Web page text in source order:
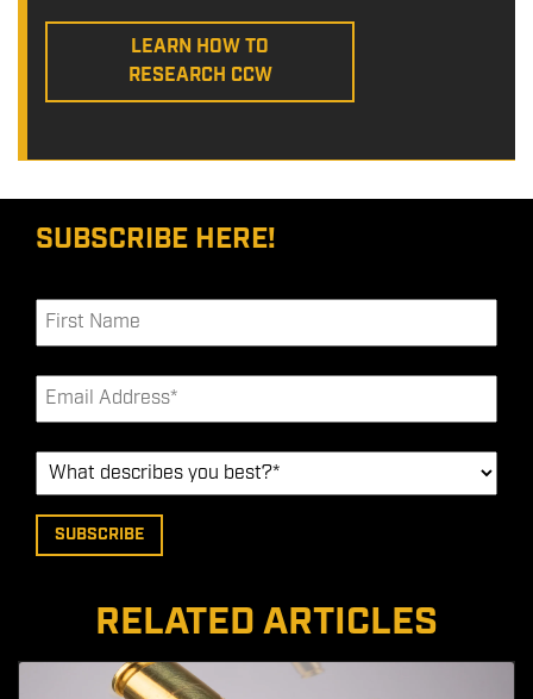
LEARN HOW TO
RESEARCH CCW
SUBSCRIBE HERE!
RELATED ARTICLES